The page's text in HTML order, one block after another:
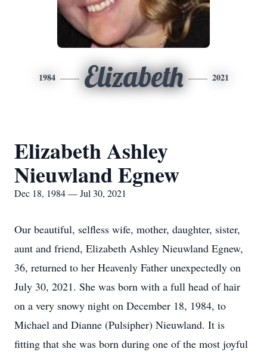
1984 Elizabeth 2021
Elizabeth Ashley
Nieuwland Egnew
Dec 18, 1984 — Jul 30, 2021
Our beautiful, selfless wife, mother, daughter, sister,
aunt and friend, Elizabeth Ashley Nieuwland Egnew,
36, returned to her Heavenly Father unexpectedly on
July 30, 2021. She was born with a full head of hair
on a very snowy night on December 18, 1984, to
Michael and Dianne (Pulsipher) Nieuwland. It is
fitting that she was born during one of the most joyful